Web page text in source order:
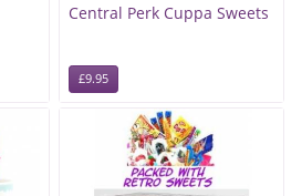
Central Perk Cuppa Sweets
£9.95